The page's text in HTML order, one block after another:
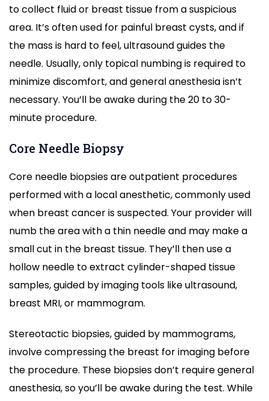
to collect fluid or breast tissue from a suspicious
area. It’s often used for painful breast cysts, and if
the mass is hard to feel, ultrasound guides the
needle. Usually, only topical numbing is required to
minimize discomfort, and general anesthesia isn’t
necessary. You’ll be awake during the 20 to 30-
minute procedure.
Core Needle Biopsy
Core needle biopsies are outpatient procedures
performed with a local anesthetic, commonly used
when breast cancer is suspected. Your provider will
numb the area with a thin needle and may make a
small cut in the breast tissue. They’ll then use a
hollow needle to extract cylinder-shaped tissue
samples, guided by imaging tools like ultrasound,
breast MRI, or mammogram.
Stereotactic biopsies, guided by mammograms,
involve compressing the breast for imaging before
the procedure. These biopsies don’t require general
anesthesia, so you’ll be awake during the test. While